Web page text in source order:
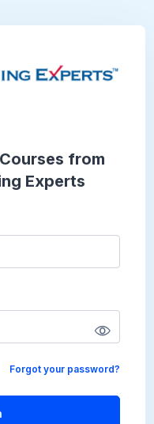
from
Experts
Forgot your password?